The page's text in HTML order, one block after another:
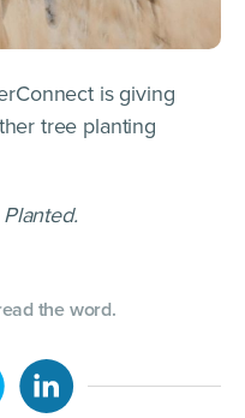
is giving
tree planting
the word.